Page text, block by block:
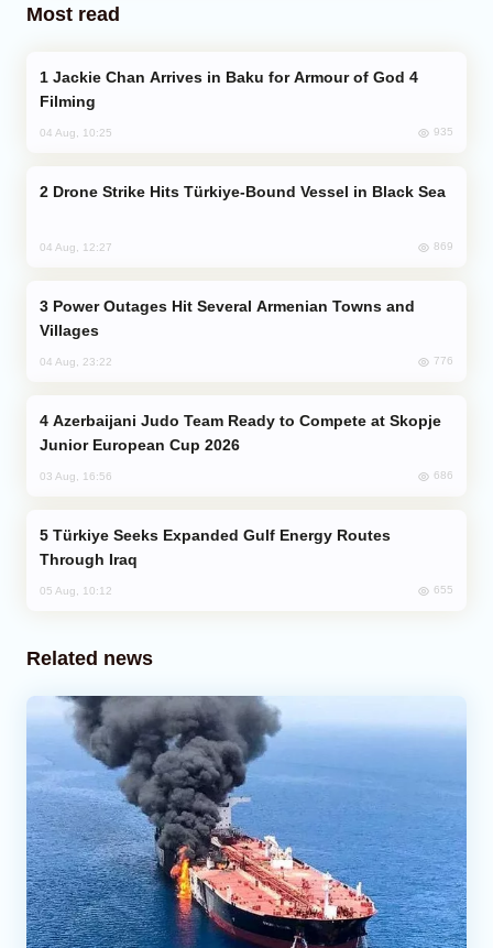
Most read
Filming
04 Aug, 10:25 935
Drone Strike Hits Türkiye-Bound Vessel in Black Sea
04 Aug, 12:27 869
Villages
04 Aug, 23:22 776
Junior European Cup 2026
03 Aug, 16:56 686
Through Iraq
05 Aug, 10:12 655
Related news